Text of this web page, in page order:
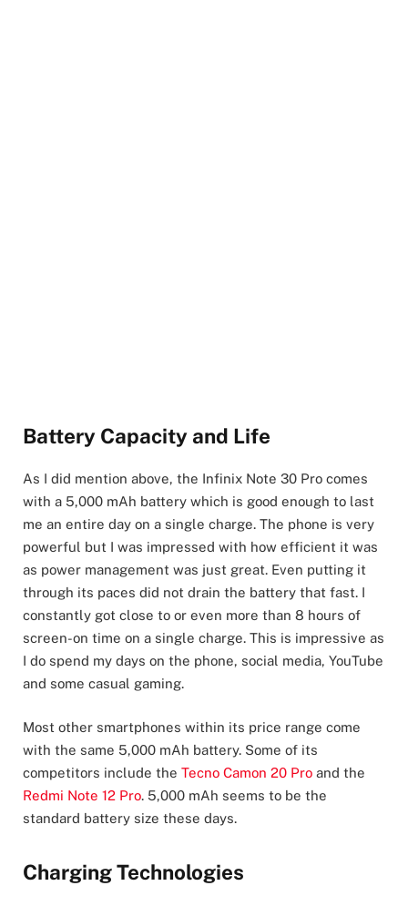
Battery Capacity and Life
As I did mention above, the Infinix Note 30 Pro comes
with a 5,000 mAh battery which is good enough to last
me an entire day on a single charge. The phone is very
powerful but I was impressed with how efficient it was
as power management was just great. Even putting it
through its paces did not drain the battery that fast. I
constantly got close to or even more than 8 hours of
screen-on time on a single charge. This is impressive as
I do spend my days on the phone, social media, YouTube
and some casual gaming.
Most other smartphones within its price range come
with the same 5,000 mAh battery. Some of its
competitors include the Tecno Camon 20 Pro and the
Redmi Note 12 Pro. 5,000 mAh seems to be the
standard battery size these days.
Charging Technologies